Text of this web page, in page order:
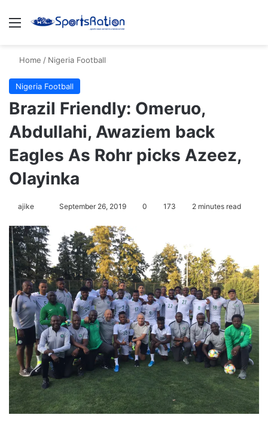
Menu
Home / Nigeria Football
Nigeria Football
Brazil Friendly: Omeruo,
Abdullahi, Awaziem back
Eagles As Rohr picks Azeez,
Olayinka
ajike
l
l
o
w
o
n
X
September 26, 2019 0 173 2 minutes read